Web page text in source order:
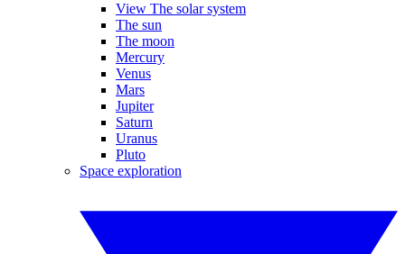
View The solar system
The sun
The moon
Mercury
Venus
Mars
Jupiter
Saturn
Uranus
Pluto
Space exploration